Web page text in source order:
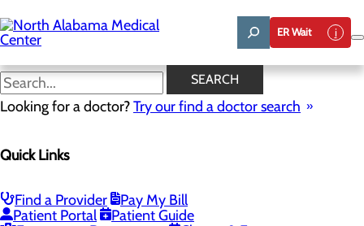
to
main
content
ER Wait
SEARCH
Looking for a doctor?Try our find a doctor search
Quick Links
Find a Provider
Pay My Bill
Patient Portal
Patient Guide
When to Go to the ER
Menu
Heart Attack Symptoms
Stroke Symptoms